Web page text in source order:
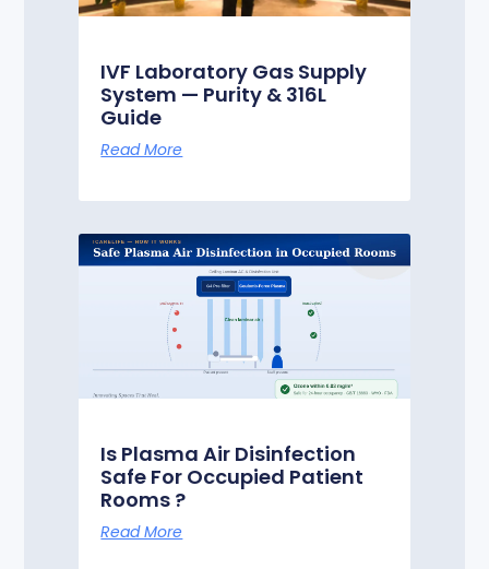
IVF Laboratory Gas Supply
System — Purity & 316L
Guide
Read More
Is Plasma Air Disinfection
Safe For Occupied Patient
Rooms ?
Read More